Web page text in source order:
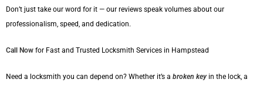
Don’t just take our word for it — our reviews speak volumes about our
professionalism, speed, and dedication.
Call Now for Fast and Trusted Locksmith Services in Hampstead
Need a locksmith you can depend on? Whether it’s a broken key in the lock, a